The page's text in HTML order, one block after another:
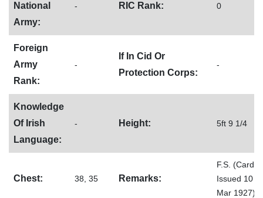
National
Army:
- RIC Rank: 0
Foreign
Army
Rank:
-
If In Cid Or
Protection Corps:
-
Knowledge
Of Irish
Language:
- Height: 5ft 9 1/4
Chest: 38, 35 Remarks:
F.S. (Card
Issued 10
Mar 1927)